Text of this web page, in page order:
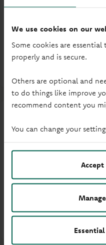
We use cookies on our
Some cookies are
properly and is secure.
Others are optional and
to do things like improve
recommend content you
You can change your
Gender pay gap
Our most recent gender
gender pay figures for
Learn more about our
Read our 2025 report